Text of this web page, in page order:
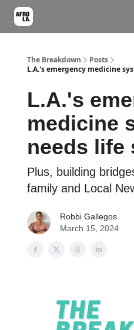
The Breakdown
Posts
L.A.'s emergency medicine
L.A.'s
medicine
needs life
Plus, building
family and Local
Robbi Gallegos
March 15, 2024